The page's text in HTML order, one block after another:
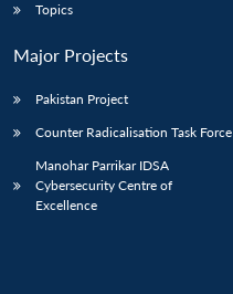
Topics
Major Projects
Pakistan Project
Counter Radicalisation Task Force
Manohar Parrikar IDSA
Cybersecurity Centre of
Excellence